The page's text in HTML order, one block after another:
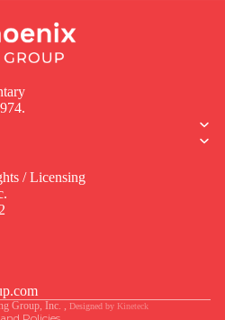
/ Licensing
Group, Inc. , Designed by Kineteck